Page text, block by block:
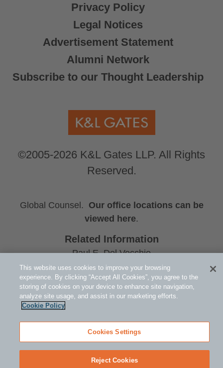
Privacy Policy
Legal Notices
Advertisement Statement
Alumni Network
Subscribe to our Thought Leadership
©2005-2026 K&L Gates LLP. All Rights
Reserved.
Global Counsel. Our office locations can be
viewed here.
Related Information
Paul E. Del Vecchio
Michael S. Nelson
Holly E. Jacobs
This website uses cookies to improve your browsing
experience. By clicking “Accept All Cookies”, you agree to the
storing of cookies on your device to enhance site navigation,
analyze site usage, and assist in our marketing efforts.
Cookie Policy
Cookies Settings
Reject Cookies